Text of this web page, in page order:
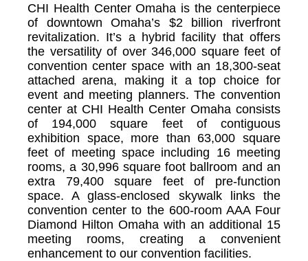
CHI Health Center Omaha is the centerpiece
of downtown Omaha’s $2 billion riverfront
revitalization. It’s a hybrid facility that offers
the versatility of over 346,000 square feet of
convention center space with an 18,300-seat
attached arena, making it a top choice for
event and meeting planners. The convention
center at CHI Health Center Omaha consists
of 194,000 square feet of contiguous
exhibition space, more than 63,000 square
feet of meeting space including 16 meeting
rooms, a 30,996 square foot ballroom and an
extra 79,400 square feet of pre-function
space. A glass-enclosed skywalk links the
convention center to the 600-room AAA Four
Diamond Hilton Omaha with an additional 15
meeting rooms, creating a convenient
enhancement to our convention facilities.